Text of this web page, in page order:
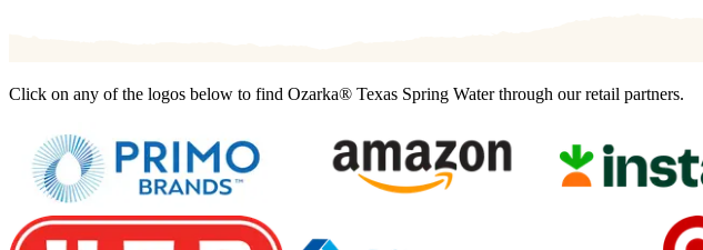
Click on any of the logos below to find Ozarka® Texas Spring Water through our retail partners.